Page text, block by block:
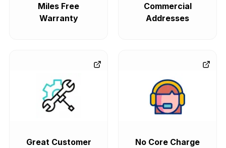
Miles Free
Warranty
Commercial
Addresses
Great Customer
No Core Charge